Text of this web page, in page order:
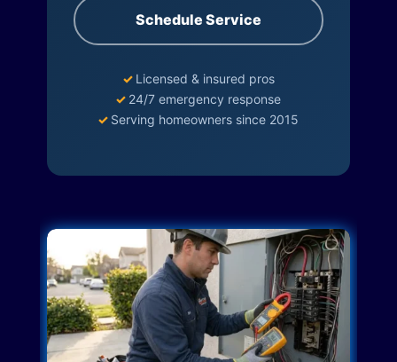
Schedule Service
✓ Licensed & insured pros
✓ 24/7 emergency response
✓ Serving homeowners since 2015